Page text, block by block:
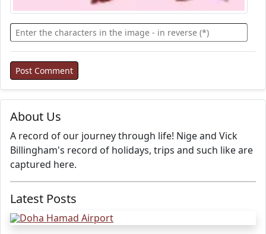
About Us
A record of our journey through life! Nige and Vick
Billingham's record of holidays, trips and such like are
captured here.
Latest Posts